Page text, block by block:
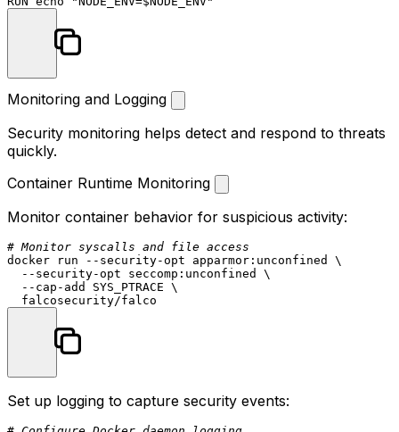
Monitoring and Logging
Security monitoring helps detect and respond to threats
quickly.
Container Runtime Monitoring
Monitor container behavior for suspicious activity:
# Monitor syscalls and file access
docker run --security-opt apparmor:unconfined \
  --security-opt seccomp:unconfined \
  --cap-add SYS_PTRACE \
Set up logging to capture security events: